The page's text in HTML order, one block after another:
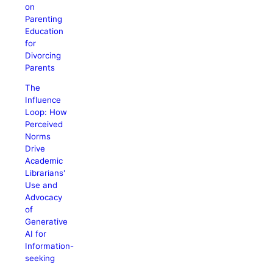
on
Parenting
Education
for
Divorcing
Parents
The
Influence
Loop: How
Perceived
Norms
Drive
Academic
Librarians'
Use and
Advocacy
of
Generative
AI for
Information-
seeking